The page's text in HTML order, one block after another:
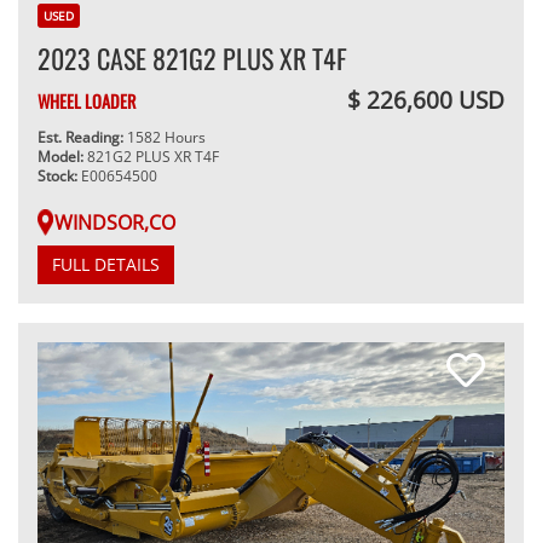
USED
2023 CASE 821G2 PLUS XR T4F
WHEEL LOADER $ 226,600 USD
Est. Reading: 1582 Hours
Model:821G2 PLUS XR T4F
Stock: E00654500
WINDSOR,CO
FULL DETAILS